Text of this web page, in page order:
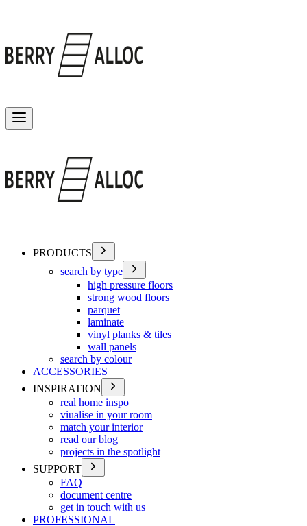
PRODUCTS
search by type
high pressure floors
strong wood floors
parquet
laminate
vinyl planks & tiles
wall panels
search by colour
ACCESSORIES
INSPIRATION
real home inspo
viualise in your room
match your interior
read our blog
projects in the spotlight
SUPPORT
FAQ
document centre
get in touch with us
PROFESSIONAL